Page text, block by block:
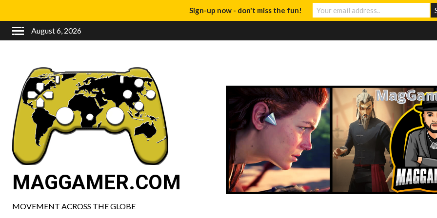
August 6, 2026
MAGGAMER.COM
MOVEMENT ACROSS THE GLOBE
Sign-up now - don't miss the fun!